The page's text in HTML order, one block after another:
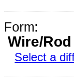
Form:
Wire/Rod
Select a